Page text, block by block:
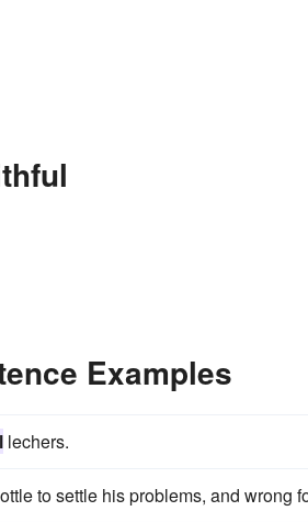
Examples
lechers.
to settle his problems, and wrong